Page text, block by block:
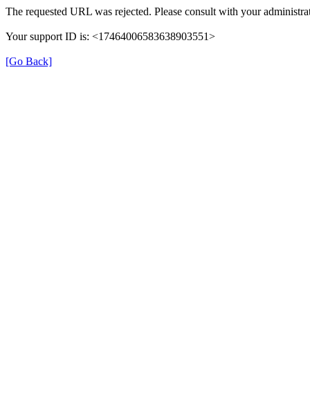
The requested URL was rejected. Please consult with your
Your support ID is: <17464006583638903551>
[Go Back]